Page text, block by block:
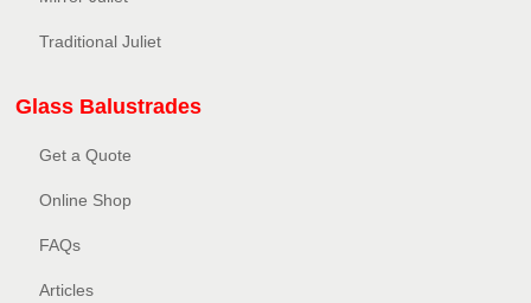
Traditional Juliet
Glass Balustrades
Get a Quote
Online Shop
FAQs
Articles